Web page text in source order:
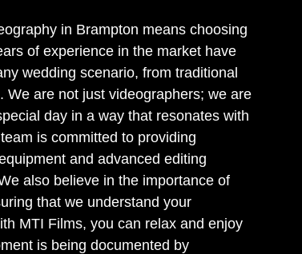
in Brampton means choosing
of experience in the market have
wedding scenario, from traditional
are not just videographers; we are
day in a way that resonates with
is committed to providing
and advanced editing
also believe in the importance of
that we understand your
MTI Films, you can relax and enjoy
is being documented by